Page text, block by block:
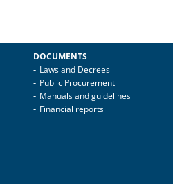
DOCUMENTS
Laws and Decrees
Public Procurement
Manuals and guidelines
Financial reports